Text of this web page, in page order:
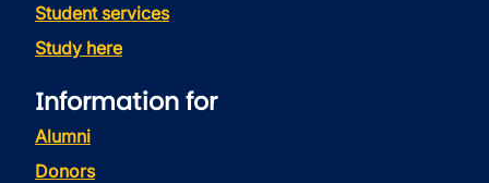
Student services
Study here
Information for
Alumni
Donors